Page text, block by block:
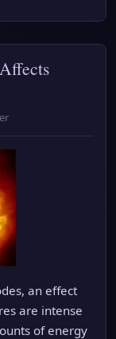
an effect
are intense
of energy